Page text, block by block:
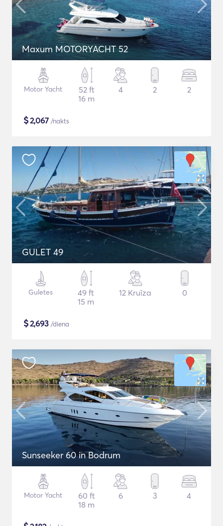
Maxum MOTORYACHT 52
Motor Yacht
52 ft
16 m
4 2 2
$2,067 /nakts
GULET 49
Guletes
49 ft
15 m
12 Kruīza 0
$2,693 /diena
Sunseeker 60 in Bodrum
Motor Yacht
60 ft
18 m
6 3 4